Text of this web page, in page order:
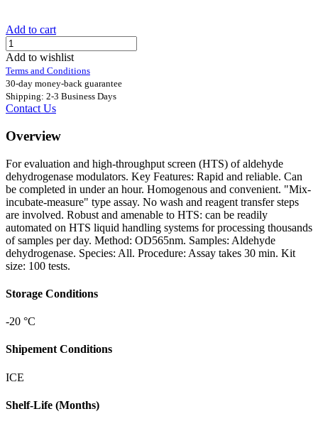
Add to cart
Add to wishlist
Terms and Conditions
30-day money-back guarantee
Shipping: 2-3 Business Days
Contact Us
Overview
For evaluation and high-throughput screen (HTS) of aldehyde
dehydrogenase modulators. Key Features: Rapid and reliable. Can
be completed in under an hour. Homogenous and convenient. "Mix-
incubate-measure" type assay. No wash and reagent transfer steps
are involved. Robust and amenable to HTS: can be readily
automated on HTS liquid handling systems for processing thousands
of samples per day. Method: OD565nm. Samples: Aldehyde
dehydrogenase. Species: All. Procedure: Assay takes 30 min. Kit
size: 100 tests.
Storage Conditions
-20 °C
Shipement Conditions
ICE
Shelf-Life (Months)